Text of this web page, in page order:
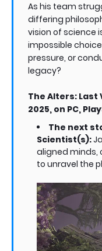
As his team
differing
vision of science
impossible
pressure, or
legacy?
The Alters: Last
2025, on PC,
The next
Scientist(s):
aligned minds,
to unravel the